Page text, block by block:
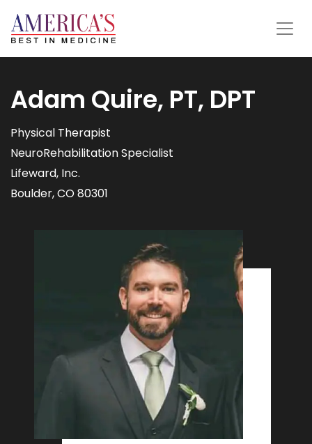
Adam Quire, PT, DPT
Physical Therapist
NeuroRehabilitation Specialist
Lifeward, Inc.
Boulder, CO 80301